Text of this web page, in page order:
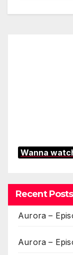
Wanna
Recent Posts
Aurora –
Aurora –